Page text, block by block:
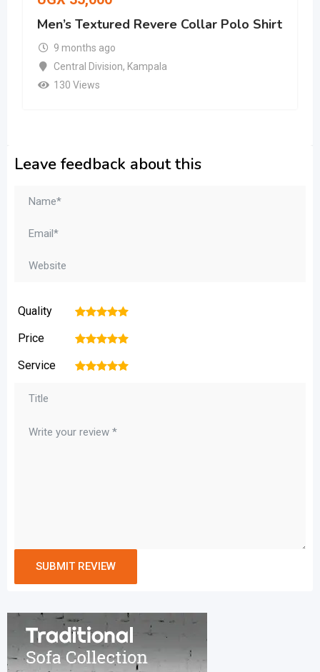
Men’s Textured Revere Collar Polo Shirt
9 months ago
Central Division, Kampala
130 Views
Leave feedback about this
Quality 5
4
3
2
Price 5
4
3
2
Service 5
4
3
2